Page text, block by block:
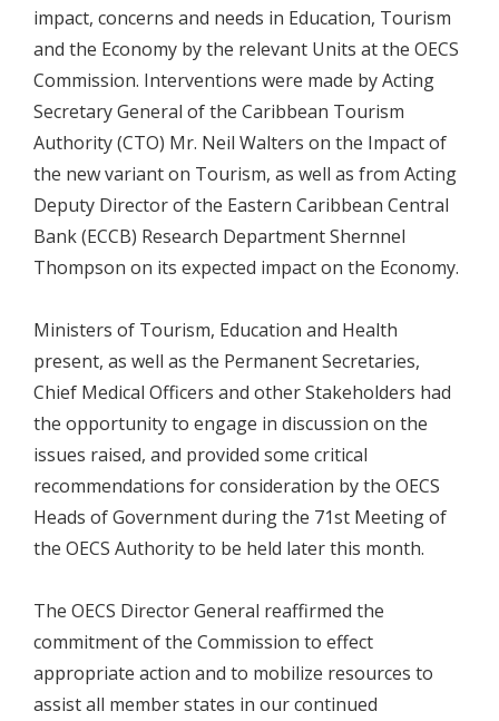
impact, concerns and needs in Education, Tourism
and the Economy by the relevant Units at the OECS
Commission. Interventions were made by Acting
Secretary General of the Caribbean Tourism
Authority (CTO) Mr. Neil Walters on the Impact of
the new variant on Tourism, as well as from Acting
Deputy Director of the Eastern Caribbean Central
Bank (ECCB) Research Department Shernnel
Thompson on its expected impact on the Economy.
Ministers of Tourism, Education and Health
present, as well as the Permanent Secretaries,
Chief Medical Officers and other Stakeholders had
the opportunity to engage in discussion on the
issues raised, and provided some critical
recommendations for consideration by the OECS
Heads of Government during the 71st Meeting of
the OECS Authority to be held later this month.
The OECS Director General reaffirmed the
commitment of the Commission to effect
appropriate action and to mobilize resources to
assist all member states in our continued